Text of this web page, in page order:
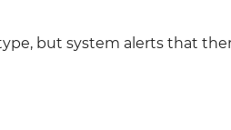
but system alerts that